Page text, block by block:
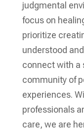
judgmental
focus on
prioritize
understood
connect with a
community of
experiences.
professionals
care, we are